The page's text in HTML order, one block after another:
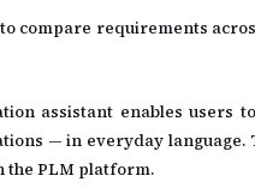
compare requirements
assistant enables users
— in everyday language.
the PLM platform.